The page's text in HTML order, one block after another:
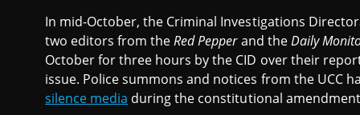
In mid-October, the Criminal Investigations
two editors from theRed Pepperand theDaily
October for three hours by the CID over their
issue. Police summons and notices from the UCC
silence media during the constitutional